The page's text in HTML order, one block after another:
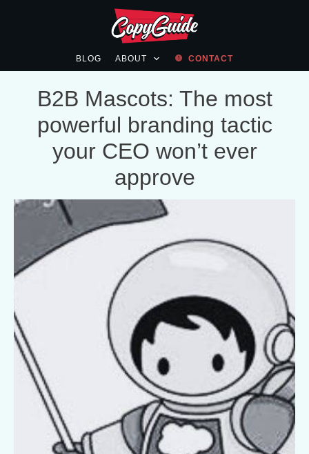
BLOG ABOUT CONTACT
B2B Mascots: The most
powerful branding tactic
your CEO won’t ever
approve